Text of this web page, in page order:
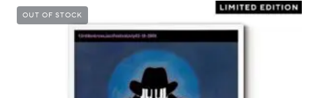
CHF 89
OUT OF STOCK